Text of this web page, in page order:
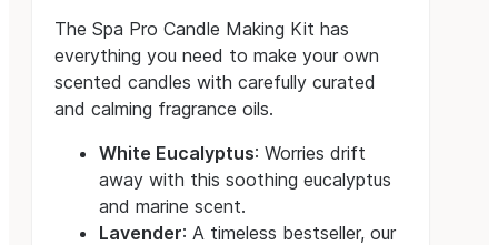
The Spa Pro Candle Making Kit has
everything you need to make your own
scented candles with carefully curated
and calming fragrance oils.
White Eucalyptus: Worries drift
away with this soothing eucalyptus
and marine scent.
Lavender: A timeless bestseller, our